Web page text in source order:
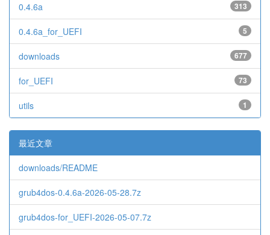
313
0.4.6a
5
0.4.6a_for_UEFI
677
downloads
73
for_UEFI
1
utils
最近文章
downloads/README
grub4dos-0.4.6a-2026-05-28.7z
grub4dos-for_UEFI-2026-05-07.7z